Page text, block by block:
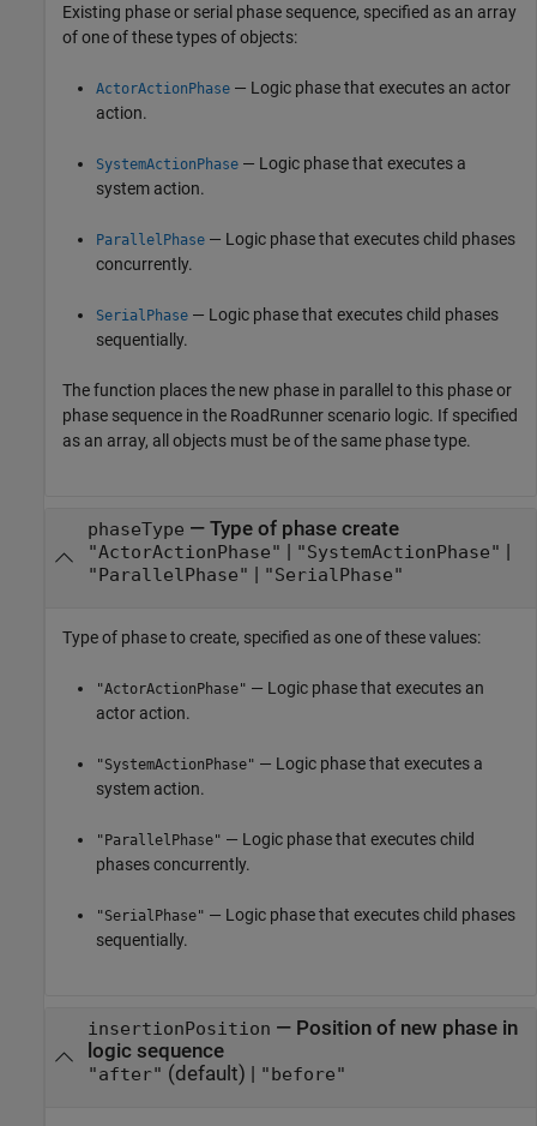
Existing phase or serial phase sequence, specified as an array
of one of these types of objects:
ActorActionPhase — Logic phase that executes an actor
action.
SystemActionPhase — Logic phase that executes a
system action.
ParallelPhase — Logic phase that executes child phases
concurrently.
SerialPhase — Logic phase that executes child phases
sequentially.
The function places the new phase in parallel to this phase or
phase sequence in the RoadRunner scenario logic. If specified
as an array, all objects must be of the same phase type.
phaseType — Type of phase create
"ActorActionPhase" | "SystemActionPhase" |
"ParallelPhase" | "SerialPhase"
Type of phase to create, specified as one of these values:
"ActorActionPhase" — Logic phase that executes an
actor action.
"SystemActionPhase" — Logic phase that executes a
system action.
"ParallelPhase" — Logic phase that executes child
phases concurrently.
"SerialPhase" — Logic phase that executes child phases
sequentially.
insertionPosition — Position of new phase in
logic sequence
"after" (default) | "before"